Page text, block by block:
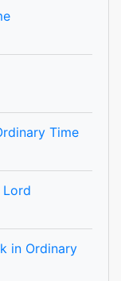
Time
in Ordinary